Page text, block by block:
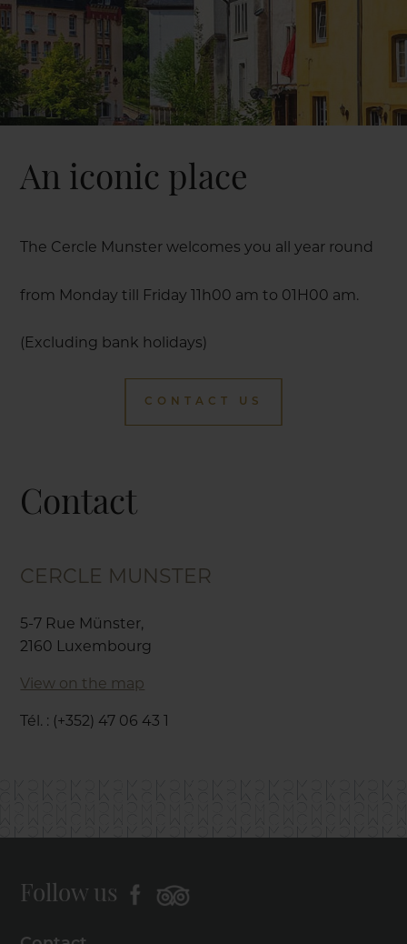
An iconic place
The Cercle Munster welcomes you all year round
from Monday till Friday 11h00 am to 01H00 am.
(Excluding bank holidays)
CONTACT US
Contact
CERCLE MUNSTER
5-7 Rue Münster,
2160 Luxembourg
View on the map
Tél. : (+352) 47 06 43 1
Follow us